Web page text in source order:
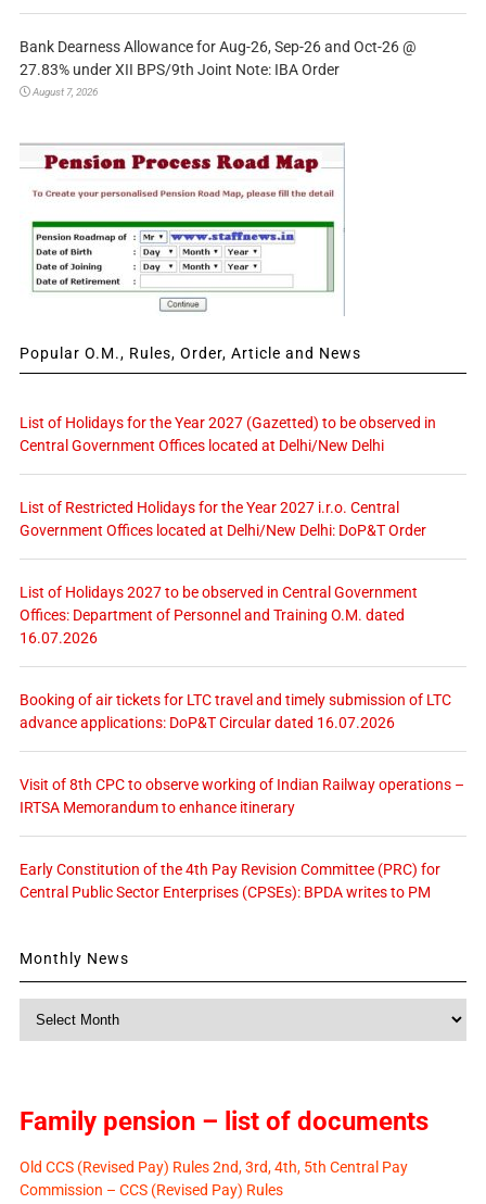
Bank Dearness Allowance for Aug-26, Sep-26 and Oct-26 @
27.83% under XII BPS/9th Joint Note: IBA Order
August 7, 2026
Popular O.M., Rules, Order, Article and News
List of Holidays for the Year 2027 (Gazetted) to be observed in
Central Government Offices located at Delhi/New Delhi
List of Restricted Holidays for the Year 2027 i.r.o. Central
Government Offices located at Delhi/New Delhi: DoP&T Order
List of Holidays 2027 to be observed in Central Government
Offices: Department of Personnel and Training O.M. dated
16.07.2026
Booking of air tickets for LTC travel and timely submission of LTC
advance applications: DoP&T Circular dated 16.07.2026
Visit of 8th CPC to observe working of Indian Railway operations –
IRTSA Memorandum to enhance itinerary
Early Constitution of the 4th Pay Revision Committee (PRC) for
Central Public Sector Enterprises (CPSEs): BPDA writes to PM
Monthly News
Family pension – list of documents
Old CCS (Revised Pay) Rules 2nd, 3rd, 4th, 5th Central Pay
Commission – CCS (Revised Pay) Rules